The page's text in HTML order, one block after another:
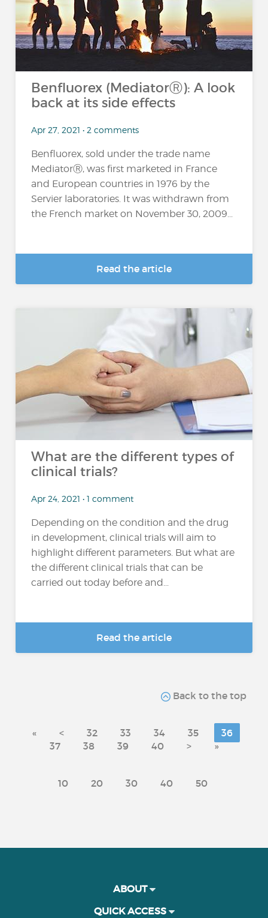
Benfluorex (MediatorⓇ): A look
back at its side effects
Apr 27, 2021 • 2 comments
Benfluorex, sold under the trade name
MediatorⓇ, was first marketed in France
and European countries in 1976 by the
Servier laboratories. It was withdrawn from
the French market on November 30, 2009...
Read the article
What are the different types of
clinical trials?
Apr 24, 2021 • 1 comment
Depending on the condition and the drug
in development, clinical trials will aim to
highlight different parameters. But what are
the different clinical trials that can be
carried out today before and...
Read the article
Back to the top
« < 32 33 34 35
36
37
38 39 40 > »
10 20 30 40 50
ABOUT
QUICK ACCESS